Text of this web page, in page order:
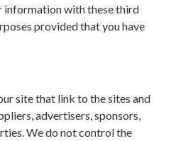
information with these third
provided that you have
site that link to the sites and
advertisers, sponsors,
We do not control the